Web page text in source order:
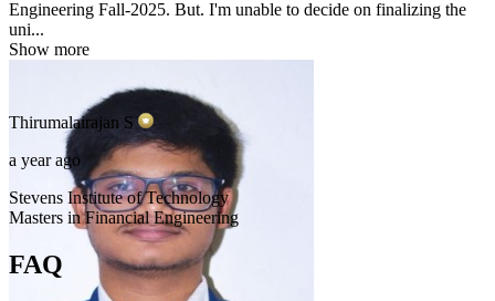
Engineering Fall-2025. But. I'm unable to decide on finalizing the
uni...
Show more
Thirumalairajan S
a year ago
Stevens Institute of Technology
Masters in Financial Engineering
FAQ